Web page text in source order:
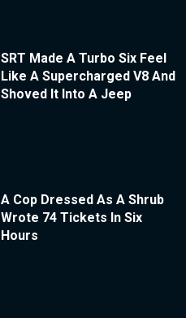
SRT Made A Turbo Six Feel
Like A Supercharged V8 And
Shoved It Into A Jeep
A Cop Dressed As A Shrub
Wrote 74 Tickets In Six
Hours